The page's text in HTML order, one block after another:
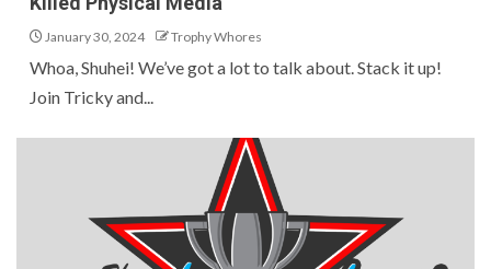
January 30, 2024 Trophy Whores
Whoa, Shuhei! We’ve got a lot to talk about. Stack it up!
Join Tricky and...